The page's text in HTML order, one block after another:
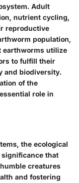
Adult
nutrient cycling,
reproductive
population,
earthworms utilize
to fulfill their
and biodiversity.
of the
role in
the ecological
that
creatures
and fostering